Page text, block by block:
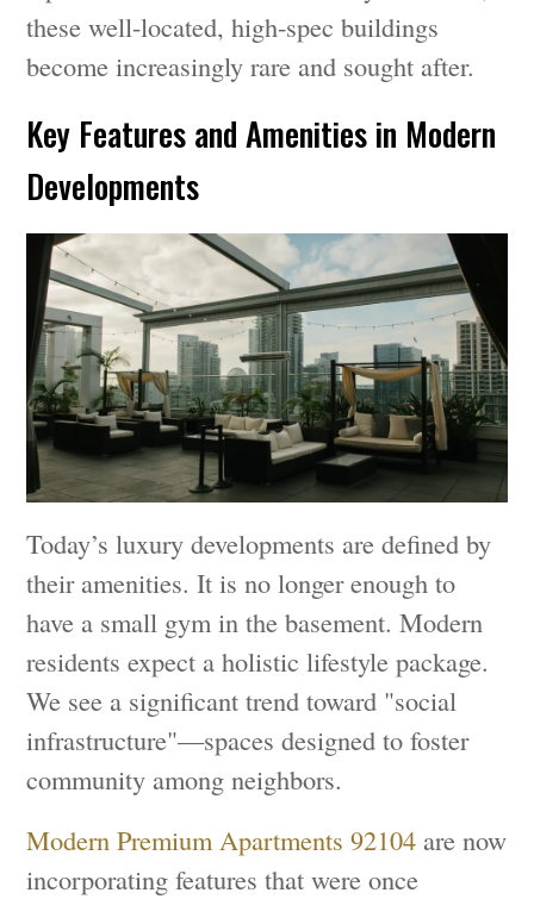
these well-located, high-spec buildings
become increasingly rare and sought after.
Key Features and Amenities in Modern
Developments
Today’s luxury developments are defined by
their amenities. It is no longer enough to
have a small gym in the basement. Modern
residents expect a holistic lifestyle package.
We see a significant trend toward "social
infrastructure"—spaces designed to foster
community among neighbors.
Modern Premium Apartments 92104 are now
incorporating features that were once